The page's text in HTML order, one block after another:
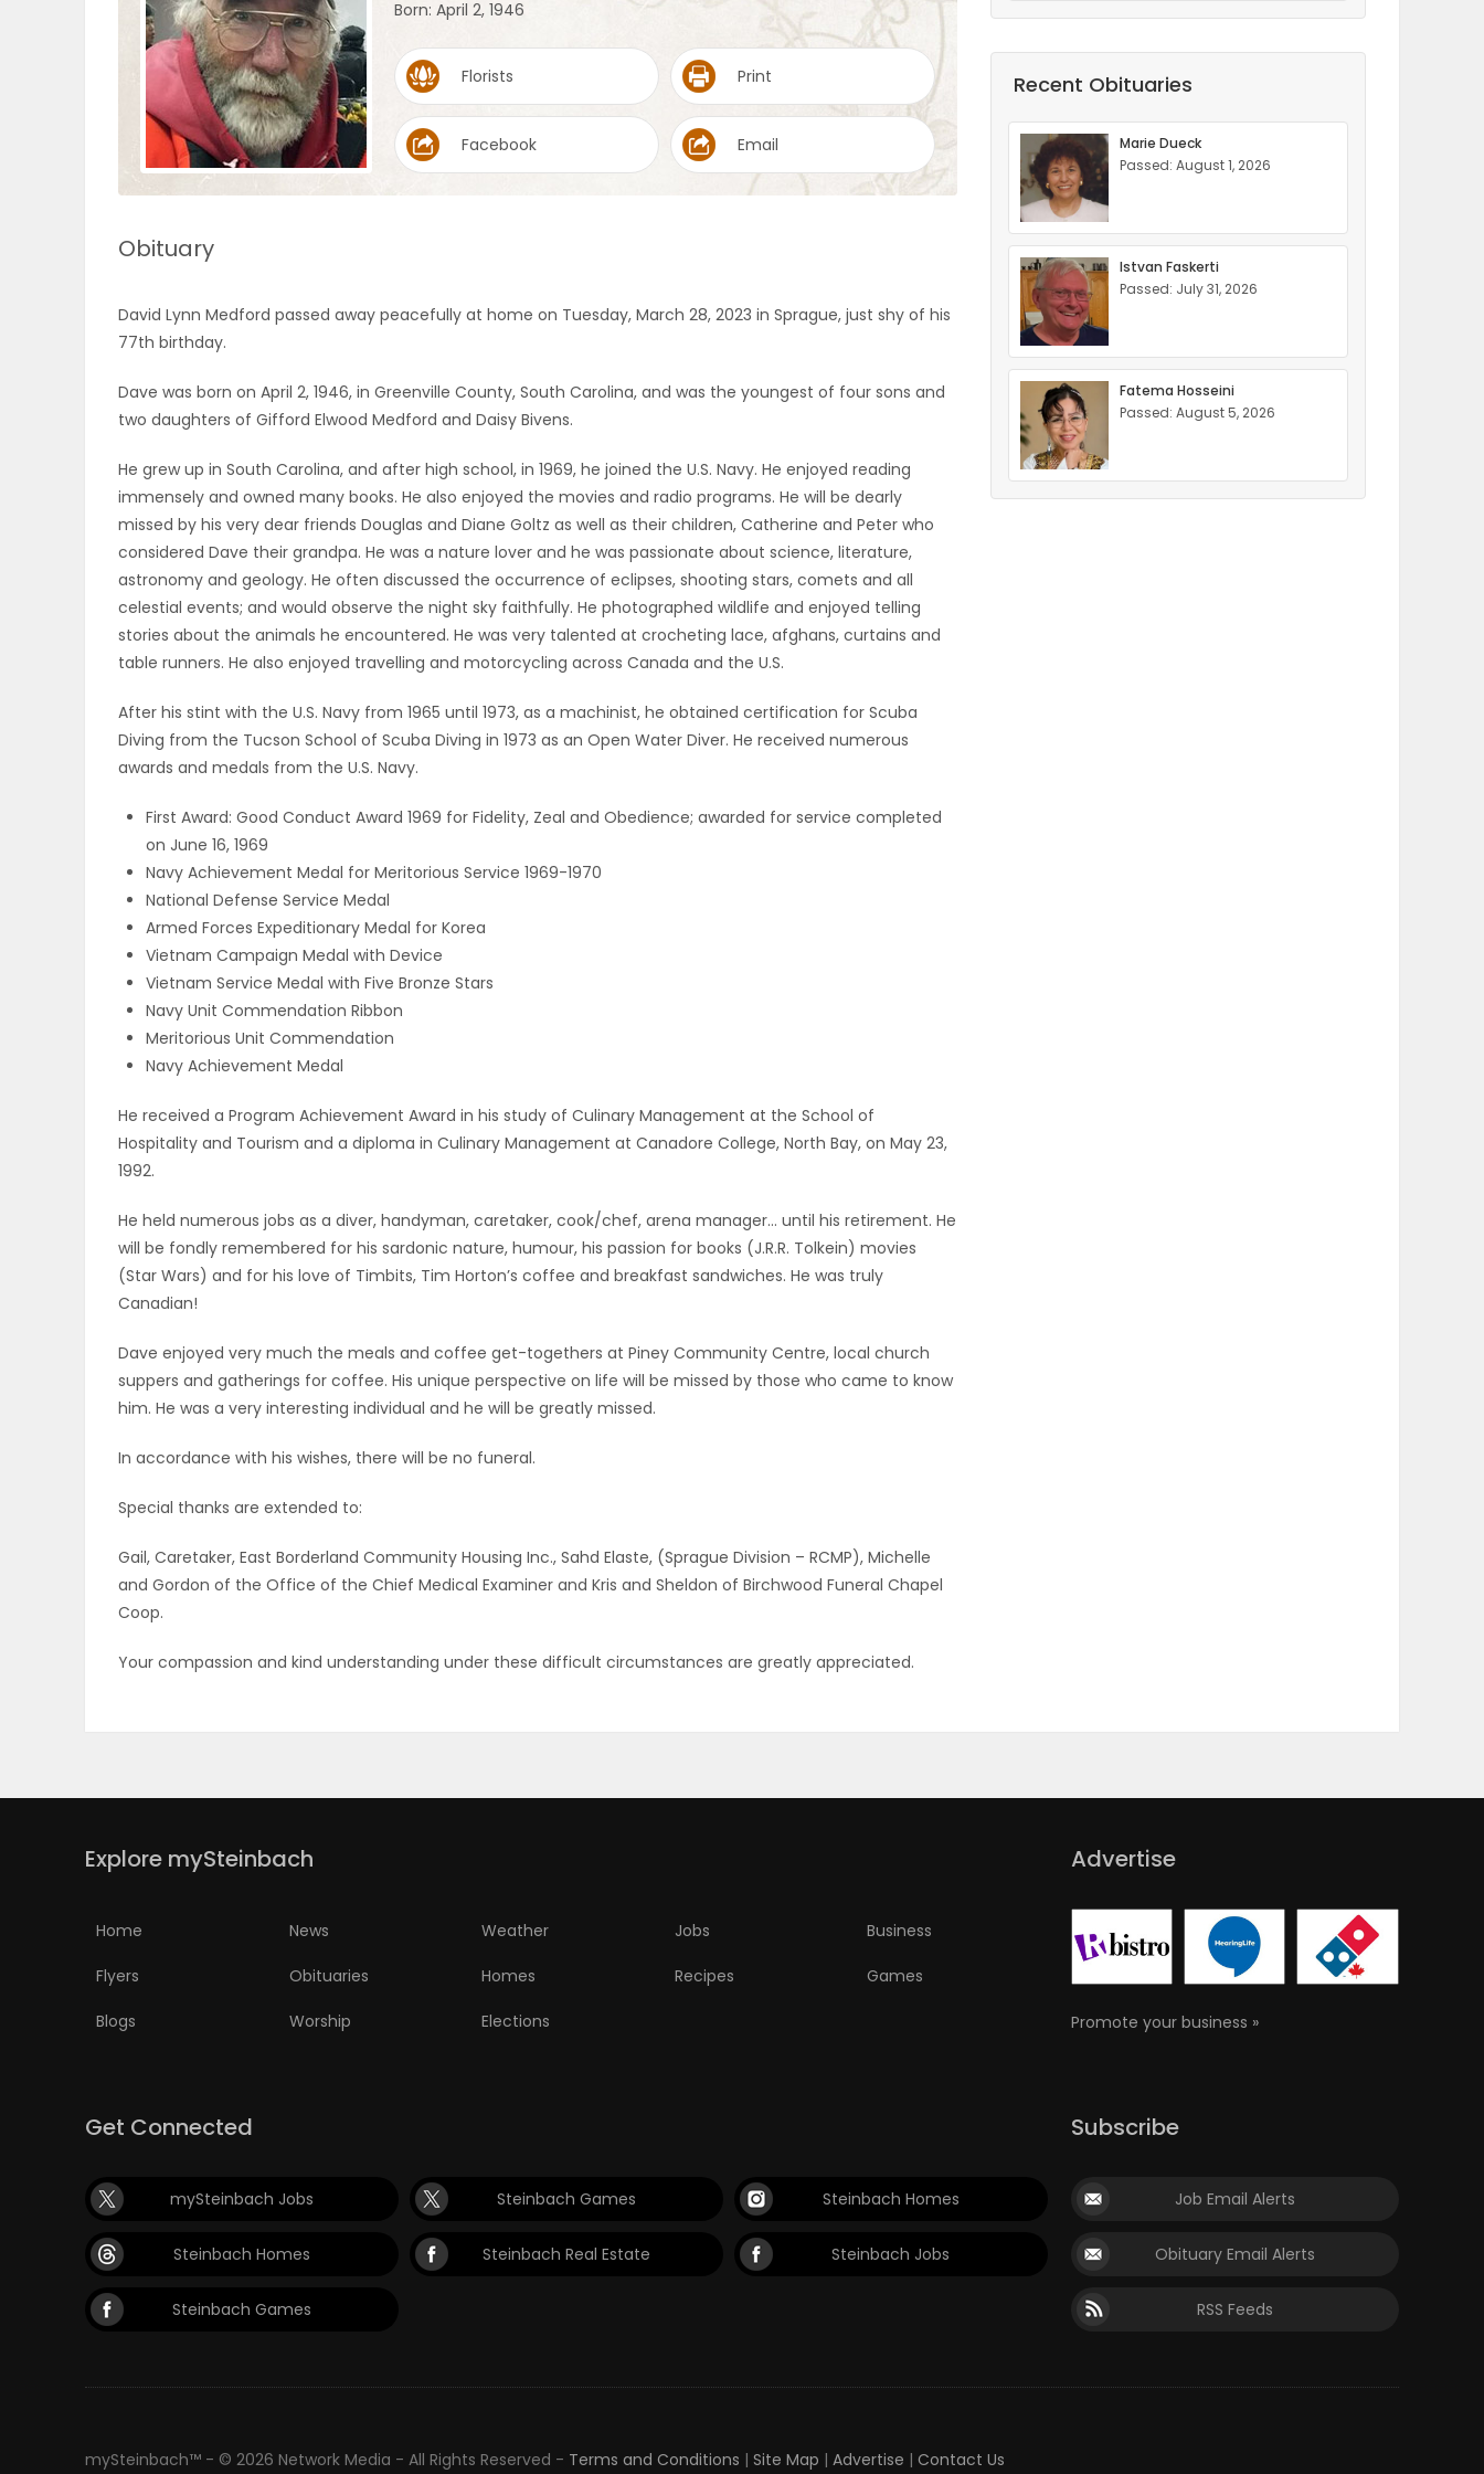
Sections
WORSHIP
ELECTIONS
MAHJONG
Born: April 2, 1946
Florists Print
Facebook Email
Obituary
David Lynn Medford passed away peacefully at home on Tuesday, March 28, 2023 in Sprague, just shy of his
77th birthday.
Dave was born on April 2, 1946, in Greenville County, South Carolina, and was the youngest of four sons and
two daughters of Gifford Elwood Medford and Daisy Bivens.
He grew up in South Carolina, and after high school, in 1969, he joined the U.S. Navy. He enjoyed reading
immensely and owned many books. He also enjoyed the movies and radio programs. He will be dearly
missed by his very dear friends Douglas and Diane Goltz as well as their children, Catherine and Peter who
considered Dave their grandpa. He was a nature lover and he was passionate about science, literature,
astronomy and geology. He often discussed the occurrence of eclipses, shooting stars, comets and all
celestial events; and would observe the night sky faithfully. He photographed wildlife and enjoyed telling
stories about the animals he encountered. He was very talented at crocheting lace, afghans, curtains and
table runners. He also enjoyed travelling and motorcycling across Canada and the U.S.
After his stint with the U.S. Navy from 1965 until 1973, as a machinist, he obtained certification for Scuba
Diving from the Tucson School of Scuba Diving in 1973 as an Open Water Diver. He received numerous
awards and medals from the U.S. Navy.
First Award: Good Conduct Award 1969 for Fidelity, Zeal and Obedience; awarded for service completed
on June 16, 1969
Navy Achievement Medal for Meritorious Service 1969-1970
National Defense Service Medal
Armed Forces Expeditionary Medal for Korea
Vietnam Campaign Medal with Device
Vietnam Service Medal with Five Bronze Stars
Navy Unit Commendation Ribbon
Meritorious Unit Commendation
Navy Achievement Medal
He received a Program Achievement Award in his study of Culinary Management at the School of
Hospitality and Tourism and a diploma in Culinary Management at Canadore College, North Bay, on May 23,
1992.
He held numerous jobs as a diver, handyman, caretaker, cook/chef, arena manager… until his retirement. He
will be fondly remembered for his sardonic nature, humour, his passion for books (J.R.R. Tolkein) movies
(Star Wars) and for his love of Timbits, Tim Horton’s coffee and breakfast sandwiches. He was truly
Canadian!
Dave enjoyed very much the meals and coffee get-togethers at Piney Community Centre, local church
suppers and gatherings for coffee. His unique perspective on life will be missed by those who came to know
him. He was a very interesting individual and he will be greatly missed.
In accordance with his wishes, there will be no funeral.
Special thanks are extended to:
Gail, Caretaker, East Borderland Community Housing Inc., Sahd Elaste, (Sprague Division – RCMP), Michelle
and Gordon of the Office of the Chief Medical Examiner and Kris and Sheldon of Birchwood Funeral Chapel
Coop.
Your compassion and kind understanding under these difficult circumstances are greatly appreciated.
Recent Obituaries
Marie Dueck
Passed: August 1, 2026
Istvan Faskerti
Passed: July 31, 2026
Fatema Hosseini
Passed: August 5, 2026
Explore mySteinbach
Home News Weather Jobs Business
Flyers Obituaries Homes Recipes Games
Blogs Worship Elections
Advertise
Promote your business »
Get Connected
mySteinbach Jobs Steinbach Games Steinbach Homes
Steinbach Homes Steinbach Real Estate Steinbach Jobs
Steinbach Games
Subscribe
Job Email Alerts
Obituary Email Alerts
RSS Feeds
mySteinbach™ - © 2026 Network Media - All Rights Reserved - Terms and Conditions | Site Map | Advertise | Contact Us